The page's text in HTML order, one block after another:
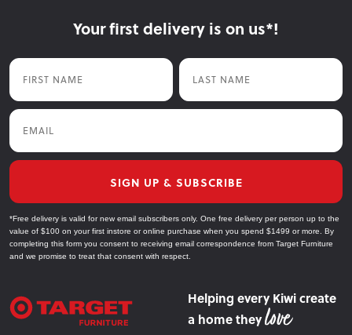
Your first delivery is on us*!
First Name Last Name
Email
SIGN UP & SUBSCRIBE
*Free delivery is valid for new email subscribers only. One free delivery per person up to the
value of $100 on your first instore or online purchase when you spend $1499 or more. By
completing this form you consent to receiving email correspondence from Target Furniture
and we promise to treat that consent with respect.
Helping every Kiwi create
a home they